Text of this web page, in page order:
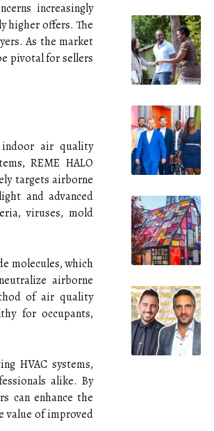
increasingly
higher offers. The
As the market
pivotal for sellers
indoor air quality
REME HALO
targets airborne
and advanced
viruses, mold
molecules, which
airborne
of air quality
for occupants,
HVAC systems,
alike. By
can enhance the
value of improved